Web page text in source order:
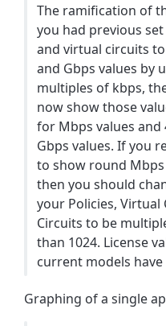
The ramification of
you had previous
and virtual circuits
and Gbps values by
multiples of kbps,
now show those
for Mbps values and
Gbps values. If you
to show round Mbps
then you should
your Policies, Virtual
Circuits to be
than 1024. License
current models
Graphing of a single